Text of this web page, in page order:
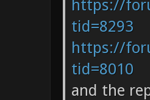
https://
tid=8293
https://
tid=8010
and the